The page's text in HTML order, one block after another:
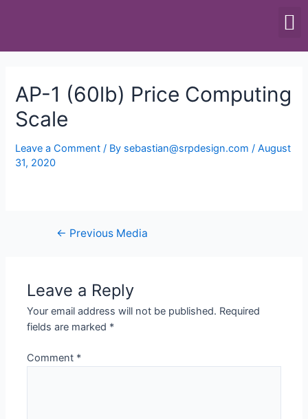
AP-1 (60lb) Price Computing
Scale
Leave a Comment / By sebastian@srpdesign.com/August
31, 2020
← Previous Media
Leave a Reply
Your email address will not be published. Required
fields are marked *
Comment *